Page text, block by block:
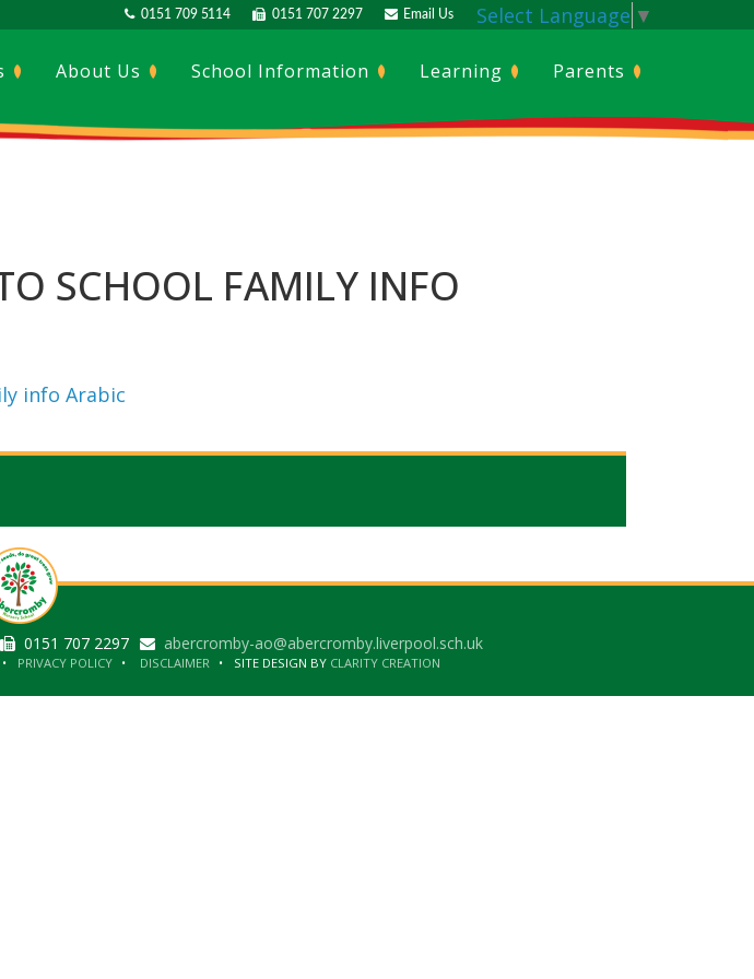
0151 709 5114 0151 707 2297 Email Us Select Language ▼
About Us School Information Learning Parents
SCHOOL FAMILY INFO
info Arabic
0151 707 2297 abercromby-ao@abercromby.liverpool.sch.uk
PRIVACY POLICY DISCLAIMER SITE DESIGN BY CLARITY CREATION